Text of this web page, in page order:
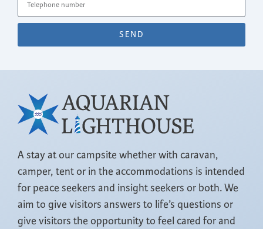
SEND
A stay at our campsite whether with caravan,
camper, tent or in the accommodations is intended
for peace seekers and insight seekers or both. We
aim to give visitors answers to life’s questions or
give visitors the opportunity to feel cared for and